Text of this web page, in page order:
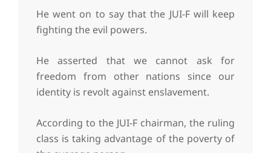
He went on to say that the JUI-F will keep
fighting the evil powers.
He asserted that we cannot ask for
freedom from other nations since our
identity is revolt against enslavement.
According to the JUI-F chairman, the ruling
class is taking advantage of the poverty of